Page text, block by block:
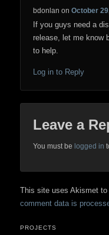
bdonlan onOctober
If you guys need a
release, let me know
to help.
Log in to Reply
Leave a
You must be logged in
This site uses Akismet to
comment data is
PROJECTS